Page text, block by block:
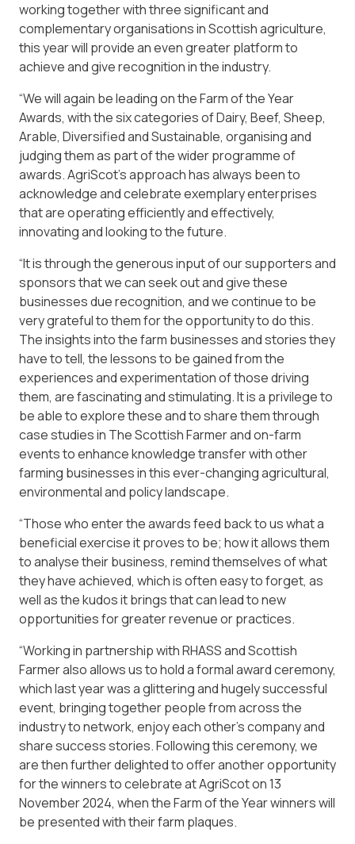
working together with three significant and
complementary organisations in Scottish agriculture,
this year will provide an even greater platform to
achieve and give recognition in the industry.
“We will again be leading on the Farm of the Year
Awards, with the six categories of Dairy, Beef, Sheep,
Arable, Diversified and Sustainable, organising and
judging them as part of the wider programme of
awards. AgriScot’s approach has always been to
acknowledge and celebrate exemplary enterprises
that are operating efficiently and effectively,
innovating and looking to the future.
“It is through the generous input of our supporters and
sponsors that we can seek out and give these
businesses due recognition, and we continue to be
very grateful to them for the opportunity to do this.
The insights into the farm businesses and stories they
have to tell, the lessons to be gained from the
experiences and experimentation of those driving
them, are fascinating and stimulating. It is a privilege to
be able to explore these and to share them through
case studies in The Scottish Farmer and on-farm
events to enhance knowledge transfer with other
farming businesses in this ever-changing agricultural,
environmental and policy landscape.
“Those who enter the awards feed back to us what a
beneficial exercise it proves to be; how it allows them
to analyse their business, remind themselves of what
they have achieved, which is often easy to forget, as
well as the kudos it brings that can lead to new
opportunities for greater revenue or practices.
“Working in partnership with RHASS and Scottish
Farmer also allows us to hold a formal award ceremony,
which last year was a glittering and hugely successful
event, bringing together people from across the
industry to network, enjoy each other’s company and
share success stories. Following this ceremony, we
are then further delighted to offer another opportunity
for the winners to celebrate at AgriScot on 13
November 2024, when the Farm of the Year winners will
be presented with their farm plaques.